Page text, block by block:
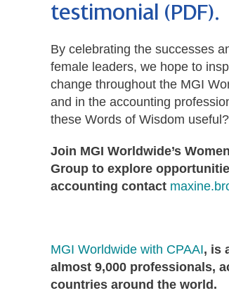
testimonial (PDF).
By celebrating the successes
female leaders, we hope to
change throughout the MGI
and in the accounting
these Words of Wisdom
Join MGI Worldwide’s
Group to explore
accounting contact
MGI Worldwide with CPAAI, is
almost 9,000 professionals,
countries around the world.